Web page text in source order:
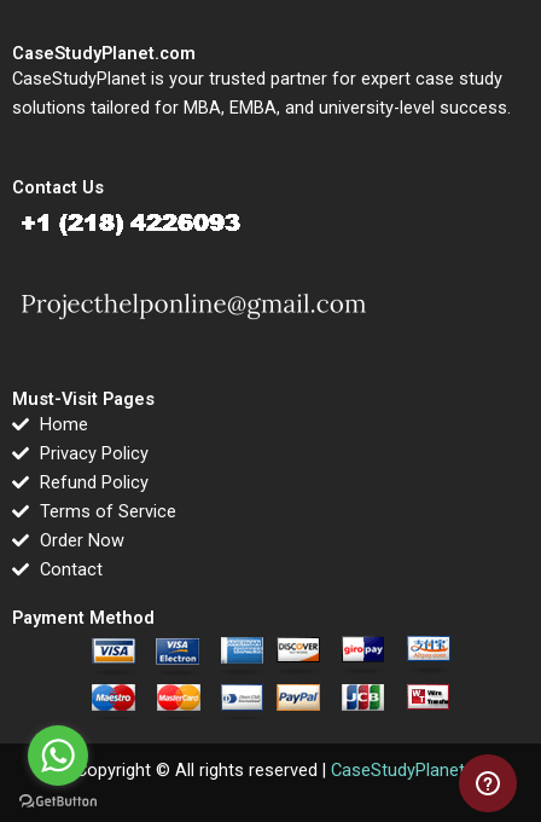
CaseStudyPlanet.com
CaseStudyPlanet is your trusted partner for expert case study
solutions tailored for MBA, EMBA, and university-level success.
Contact Us
Must-Visit Pages
Home
Privacy Policy
Refund Policy
Terms of Service
Order Now
Contact
Payment Method
Copyright © All rights reserved | CaseStudyPlanet